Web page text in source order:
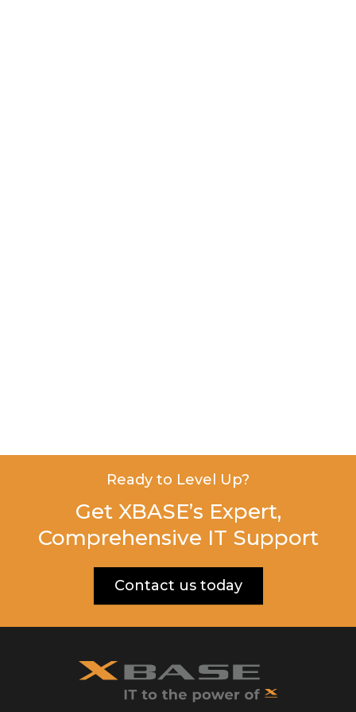
Ready to Level Up?
Get XBASE’s Expert,
Comprehensive IT Support
Contact us today